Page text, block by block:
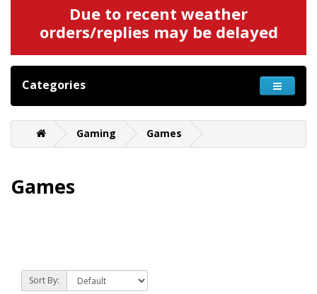
Due to recent weather
orders/replies may be delayed
Categories
Gaming Games
Games
Sort By: